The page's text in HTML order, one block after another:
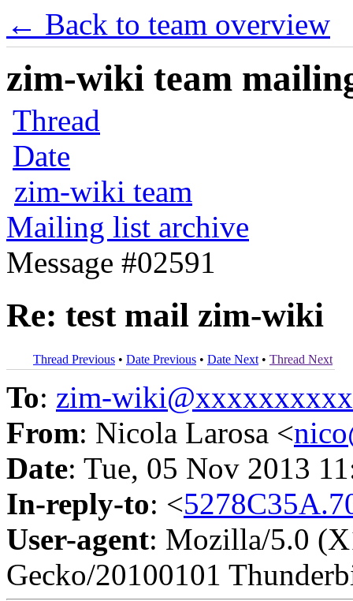
← Back to team overview
zim-wiki team
Thread
Date
zim-wiki team
Mailing list archive
Message #02591
Re: test mail zim-wiki
Thread Previous • Date Previous • Date Next • Thread Next
To: zim-
From: Nicola Larosa <
Date: Tue, 05 Nov 2013
In-reply-to: <
User-agent: Mozilla/5.0
Gecko/20100101